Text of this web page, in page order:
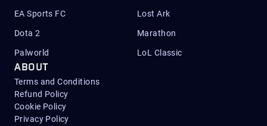
EA Sports FC Lost Ark
Dota 2 Marathon
Palworld LoL Classic
ABOUT
Terms and Conditions
Refund Policy
Cookie Policy
Privacy Policy